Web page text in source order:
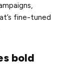
fine-tuned
bold